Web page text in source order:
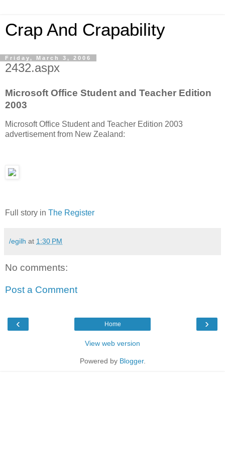
Crap And Crapability
Friday, March 3, 2006
2432.aspx
Microsoft Office Student and Teacher Edition
2003
Microsoft Office Student and Teacher Edition 2003
advertisement from New Zealand:
Full story in The Register
/egilh at 1:30 PM
No comments:
Post a Comment
‹ ›
Home
View web version
Powered by Blogger.